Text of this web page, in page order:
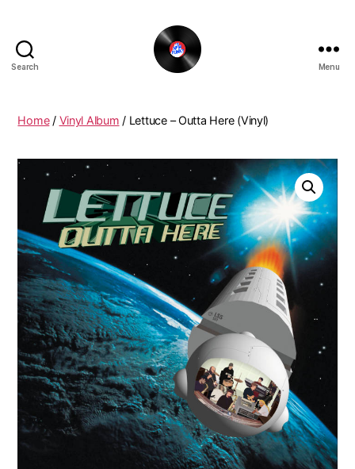
Search
Funky
Menu
Home/ Vinyl Album / Lettuce – Outta Here (Vinyl)